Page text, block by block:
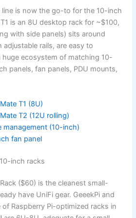
line is now the go-to for the 10-inch
is an 8U desktop rack for ~$100,
with side panels) sits around
rails, are easy to
huge ecosystem of matching 10-
panels, fan panels, PDU mounts,
T1 (8U)
T2 (12U rolling)
management (10-inch)
fan panel
inch racks
($60) is the cleanest small-
have UniFi gear. GeeekPi and
Raspberry Pi-optimized racks in